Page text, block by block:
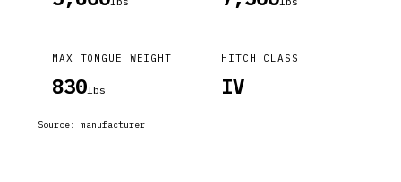
MAX TONGUE WEIGHT
830lbs
HITCH CLASS
IV
Source: manufacturer